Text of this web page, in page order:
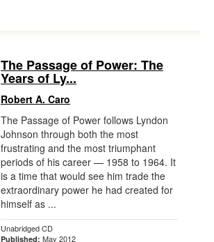
The Passage of Power: The
Years of Ly...
Robert A. Caro
The Passage of Power follows Lyndon
Johnson through both the most
frustrating and the most triumphant
periods of his career — 1958 to 1964. It
is a time that would see him trade the
extraordinary power he had created for
himself as ...
Unabridged CD
Published: May 2012